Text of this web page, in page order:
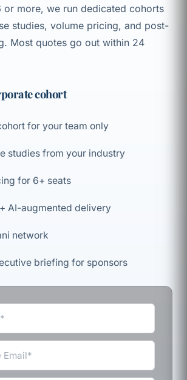
or more, we run dedicated cohorts
studies, volume pricing, and post-
Most quotes go out within 24
cohort
for your team only
studies from your industry
for 6+ seats
AI-augmented delivery
network
briefing for sponsors